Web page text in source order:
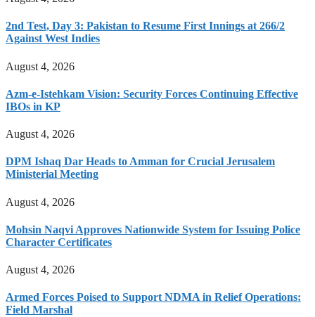
2nd Test, Day 3: Pakistan to Resume First Innings at 266/2
Against West Indies
August 4, 2026
Azm-e-Istehkam Vision: Security Forces Continuing Effective
IBOs in KP
August 4, 2026
DPM Ishaq Dar Heads to Amman for Crucial Jerusalem
Ministerial Meeting
August 4, 2026
Mohsin Naqvi Approves Nationwide System for Issuing Police
Character Certificates
August 4, 2026
Armed Forces Poised to Support NDMA in Relief Operations:
Field Marshal